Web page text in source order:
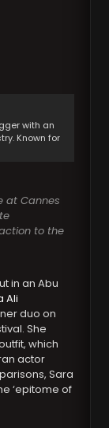
with an
Known for
at Cannes
to the
in an Abu
Ali
duo on
She
which
actor
Sara
‘epitome of